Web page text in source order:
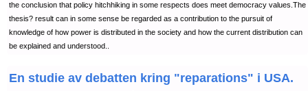
the conclusion that policy hitchhiking in some respects does meet democracy values.The
thesis? result can in some sense be regarded as a contribution to the pursuit of
knowledge of how power is distributed in the society and how the current distribution can
be explained and understood..
En studie av debatten kring "reparations" i USA.